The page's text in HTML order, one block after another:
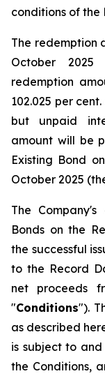
conditions of the
The redemption
October
redemption
102.025 per
but unpaid
amount will be
Existing Bond
October 2025
The
Bonds on the
the successful
to the Record
net proceeds
"Conditions").
as described
is subject to
the Conditions,